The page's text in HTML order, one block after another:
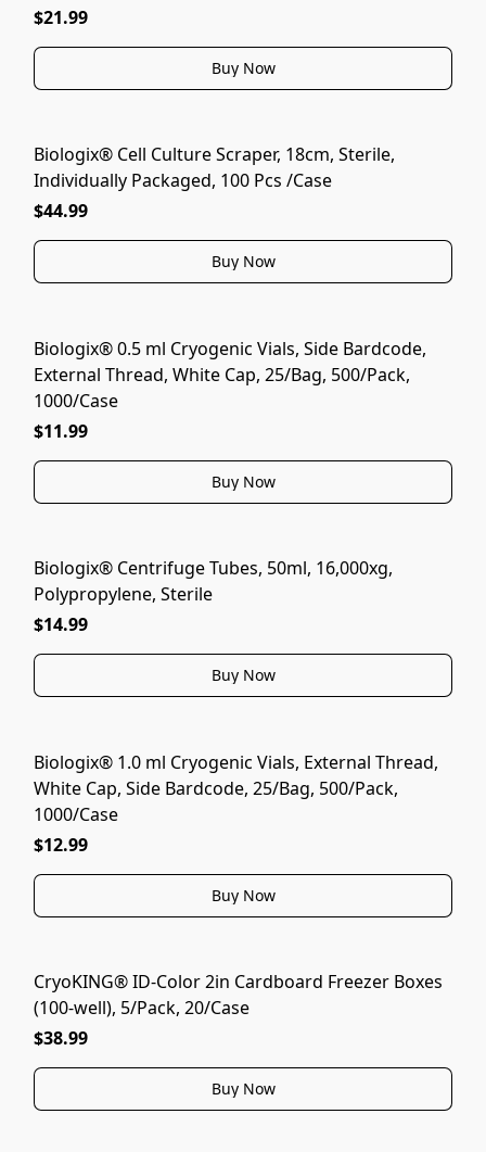
$21.99
Buy Now
Biologix® Cell Culture Scraper, 18cm, Sterile,
Individually Packaged, 100 Pcs /Case
$44.99
Buy Now
Biologix® 0.5 ml Cryogenic Vials, Side Bardcode,
External Thread, White Cap, 25/Bag, 500/Pack,
1000/Case
$11.99
Buy Now
Biologix® Centrifuge Tubes, 50ml, 16,000xg,
Polypropylene, Sterile
$14.99
Buy Now
Biologix® 1.0 ml Cryogenic Vials, External Thread,
White Cap, Side Bardcode, 25/Bag, 500/Pack,
1000/Case
$12.99
Buy Now
CryoKING® ID-Color 2in Cardboard Freezer Boxes
(100-well), 5/Pack, 20/Case
$38.99
Buy Now